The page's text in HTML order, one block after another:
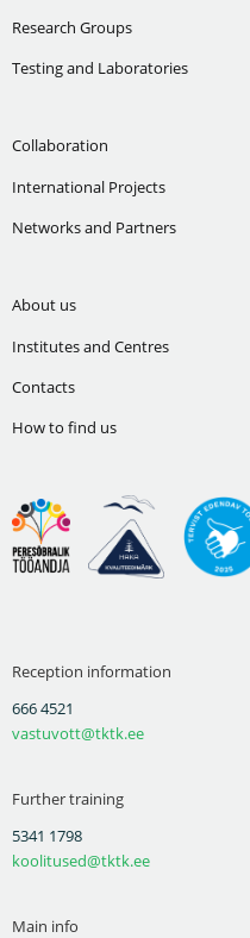
Research Groups
Testing and Laboratories
Collaboration
International Projects
Networks and Partners
About us
Institutes and Centres
Contacts
How to find us
Reception information
666 4521
vastuvott@tktk.ee
Further training
5341 1798
koolitused@tktk.ee
Main info